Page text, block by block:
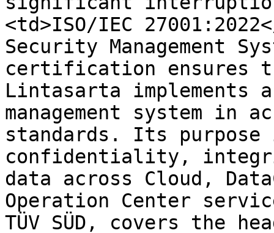
<td>ISO/IEC
Security Management
certification ensures
Lintasarta implements
management system in
standards. Its
confidentiality,
data across Cloud,
Operation Center
TÜV SÜD, covers the